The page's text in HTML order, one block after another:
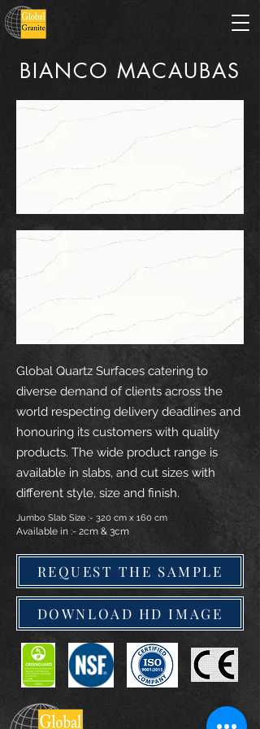
BIANCO MACAUBAS
Global Quartz Surfaces catering to
diverse demand of clients across the
world respecting delivery deadlines and
honouring its customers with quality
products. The wide product range is
available in slabs, and cut sizes with
different style, size and finish.
Jumbo Slab Size :- 320 cm x 160 cm
Available in :- 2cm & 3cm
REQUEST THE SAMPLE
DOWNLOAD HD IMAGE